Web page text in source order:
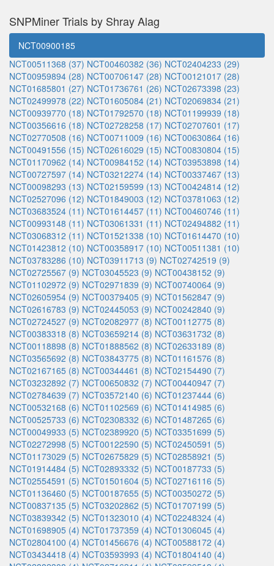
SNPMiner Trials by Shray Alag
NCT00900185
NCT00511368 (37) NCT00460382 (36) NCT02404233 (29)
NCT00959894 (28) NCT00706147 (28) NCT00121017 (28)
NCT01685801 (27) NCT01736761 (26) NCT02673398 (23)
NCT02499978 (22) NCT01605084 (21) NCT02069834 (21)
NCT00939770 (18) NCT01792570 (18) NCT01199939 (18)
NCT00356616 (18) NCT02728258 (17) NCT02707601 (17)
NCT02770508 (16) NCT00711009 (16) NCT00630864 (16)
NCT00491556 (15) NCT02616029 (15) NCT00830804 (15)
NCT01170962 (14) NCT00984152 (14) NCT03953898 (14)
NCT00727597 (14) NCT03212274 (14) NCT00337467 (13)
NCT00098293 (13) NCT02159599 (13) NCT00424814 (12)
NCT02527096 (12) NCT01849003 (12) NCT03781063 (12)
NCT03683524 (11) NCT01614457 (11) NCT00460746 (11)
NCT00993148 (11) NCT03061331 (11) NCT02494882 (11)
NCT03068312 (11) NCT01521338 (10) NCT01614470 (10)
NCT01423812 (10) NCT00358917 (10) NCT00511381 (10)
NCT03783286 (10) NCT03911713 (9) NCT02742519 (9)
NCT02725567 (9) NCT03045523 (9) NCT00438152 (9)
NCT01102972 (9) NCT02971839 (9) NCT00740064 (9)
NCT02605954 (9) NCT00379405 (9) NCT01562847 (9)
NCT02616783 (9) NCT02445053 (9) NCT00242840 (9)
NCT02724527 (9) NCT02082977 (8) NCT00112775 (8)
NCT00383318 (8) NCT03659214 (8) NCT03631732 (8)
NCT00118898 (8) NCT01888562 (8) NCT02633189 (8)
NCT03565692 (8) NCT03843775 (8) NCT01161576 (8)
NCT02167165 (8) NCT00344461 (8) NCT02154490 (7)
NCT03232892 (7) NCT00650832 (7) NCT00440947 (7)
NCT02784639 (7) NCT03572140 (6) NCT01237444 (6)
NCT00532168 (6) NCT01102569 (6) NCT01414985 (6)
NCT00525733 (6) NCT02308332 (6) NCT01487265 (6)
NCT00049933 (5) NCT02389920 (5) NCT03351699 (5)
NCT02272998 (5) NCT00122590 (5) NCT02450591 (5)
NCT01173029 (5) NCT02675829 (5) NCT02858921 (5)
NCT01914484 (5) NCT02893332 (5) NCT00187733 (5)
NCT02554591 (5) NCT01501604 (5) NCT02716116 (5)
NCT01136460 (5) NCT00187655 (5) NCT00350272 (5)
NCT00837135 (5) NCT03202862 (5) NCT01707199 (5)
NCT03839342 (5) NCT01323010 (4) NCT02248324 (4)
NCT01698905 (4) NCT01737359 (4) NCT01306045 (4)
NCT02804100 (4) NCT01456676 (4) NCT00588172 (4)
NCT03434418 (4) NCT03593993 (4) NCT01804140 (4)